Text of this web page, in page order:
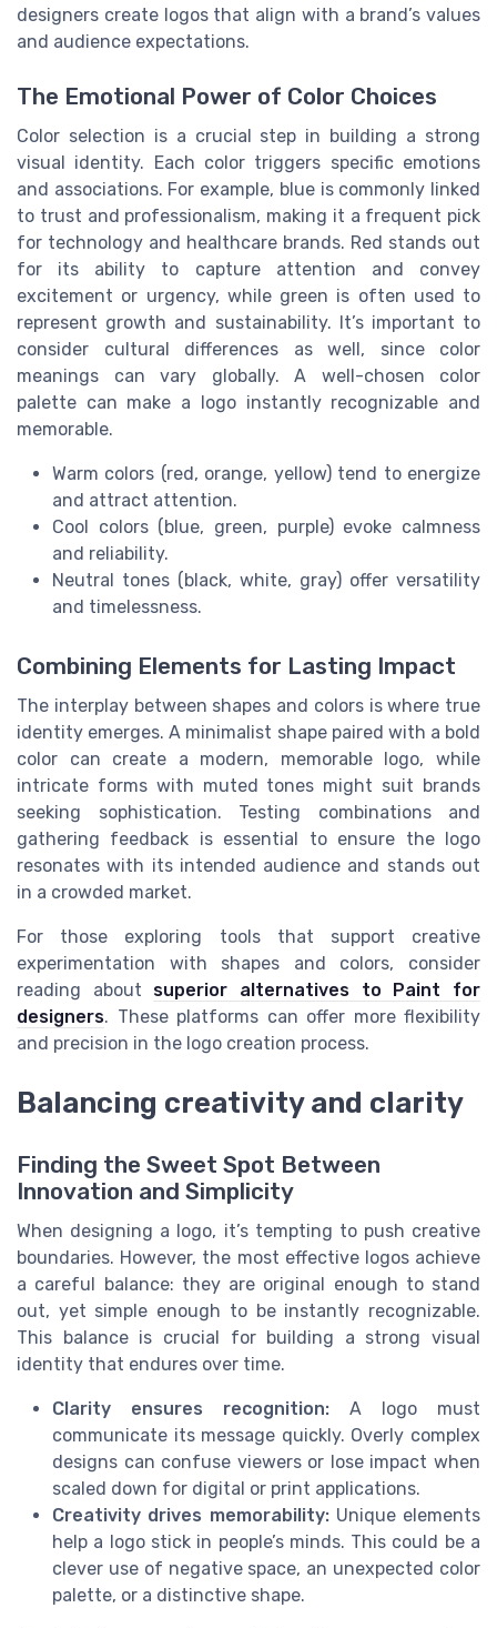
designers create logos that align with a brand’s values
and audience expectations.
The Emotional Power of Color Choices
Color selection is a crucial step in building a strong
visual identity. Each color triggers specific emotions
and associations. For example, blue is commonly linked
to trust and professionalism, making it a frequent pick
for technology and healthcare brands. Red stands out
for its ability to capture attention and convey
excitement or urgency, while green is often used to
represent growth and sustainability. It’s important to
consider cultural differences as well, since color
meanings can vary globally. A well-chosen color
palette can make a logo instantly recognizable and
memorable.
Warm colors (red, orange, yellow) tend to energize
and attract attention.
Cool colors (blue, green, purple) evoke calmness
and reliability.
Neutral tones (black, white, gray) offer versatility
and timelessness.
Combining Elements for Lasting Impact
The interplay between shapes and colors is where true
identity emerges. A minimalist shape paired with a bold
color can create a modern, memorable logo, while
intricate forms with muted tones might suit brands
seeking sophistication. Testing combinations and
gathering feedback is essential to ensure the logo
resonates with its intended audience and stands out
in a crowded market.
For those exploring tools that support creative
experimentation with shapes and colors, consider
reading about superior alternatives to Paint for
designers. These platforms can offer more flexibility
and precision in the logo creation process.
Balancing creativity and clarity
Finding the Sweet Spot Between
Innovation and Simplicity
When designing a logo, it’s tempting to push creative
boundaries. However, the most effective logos achieve
a careful balance: they are original enough to stand
out, yet simple enough to be instantly recognizable.
This balance is crucial for building a strong visual
identity that endures over time.
Clarity ensures recognition: A logo must
communicate its message quickly. Overly complex
designs can confuse viewers or lose impact when
scaled down for digital or print applications.
Creativity drives memorability:Unique elements
help a logo stick in people’s minds. This could be a
clever use of negative space, an unexpected color
palette, or a distinctive shape.